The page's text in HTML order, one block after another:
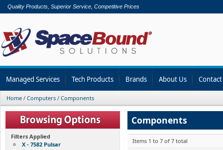
Quality Products, Superior Service, Competitive Prices
Managed Services Tech Products Brands About Us
Home / Computers / Components
Filters Applied
X - 7582 Pulsar
Components
Items 1 to 7 of 7 total